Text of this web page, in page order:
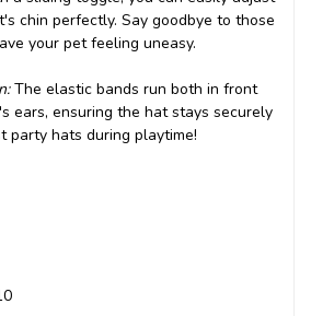
chin perfectly. Say goodbye to those
your pet feeling uneasy.
The elastic bands run both in front
ears, ensuring the hat stays securely
party hats during playtime!